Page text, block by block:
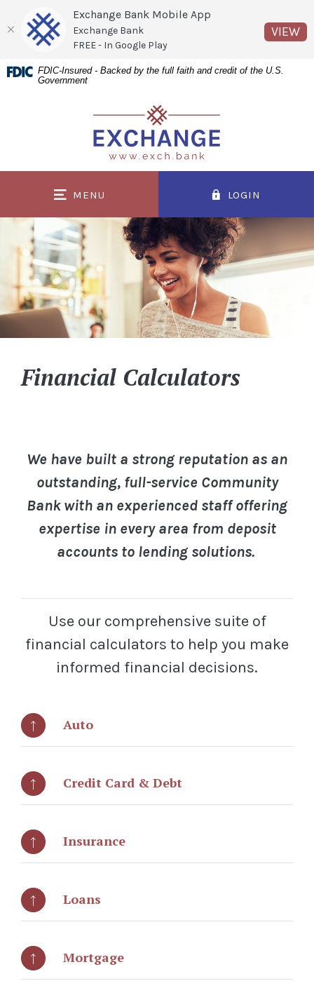
Home
Download
Acrobat
.pdf
FDIC-Insured - Backed by the full faith and credit of the U.S.
Government
Exchange Bank
MENU LOGIN
Financial Calculators
We have built a strong reputation as an
outstanding, full-service Community
Bank with an experienced staff offering
expertise in every area from deposit
accounts to lending solutions.
Use our comprehensive suite of
financial calculators to help you make
informed financial decisions.
Auto
Credit Card & Debt
Insurance
Loans
Mortgage
Exchange Bank Mobile App
Exchange Bank
FREE - In Google Play
VIEW